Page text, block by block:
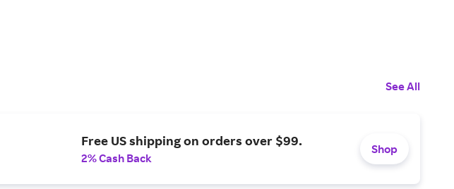
See All
Free US shipping on orders over $99.
2% Cash Back
Shop